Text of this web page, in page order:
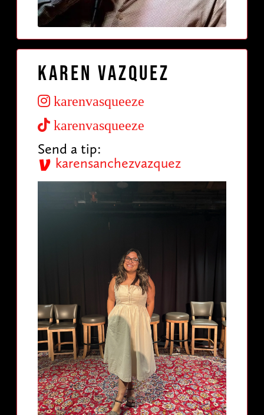
Karen Vazquez
karenvasqueeze
karenvasqueeze
Send a tip:
karensanchezvazquez